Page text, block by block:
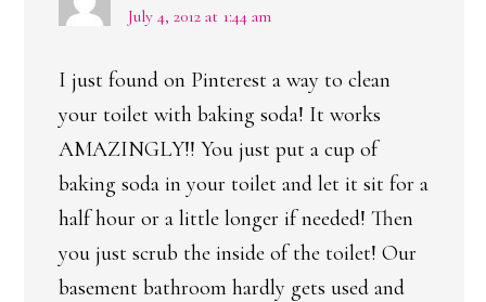
July 4, 2012 at 1:44 am
I just found on Pinterest a way to clean
your toilet with baking soda! It works
AMAZINGLY!! You just put a cup of
baking soda in your toilet and let it sit for a
half hour or a little longer if needed! Then
you just scrub the inside of the toilet! Our
basement bathroom hardly gets used and